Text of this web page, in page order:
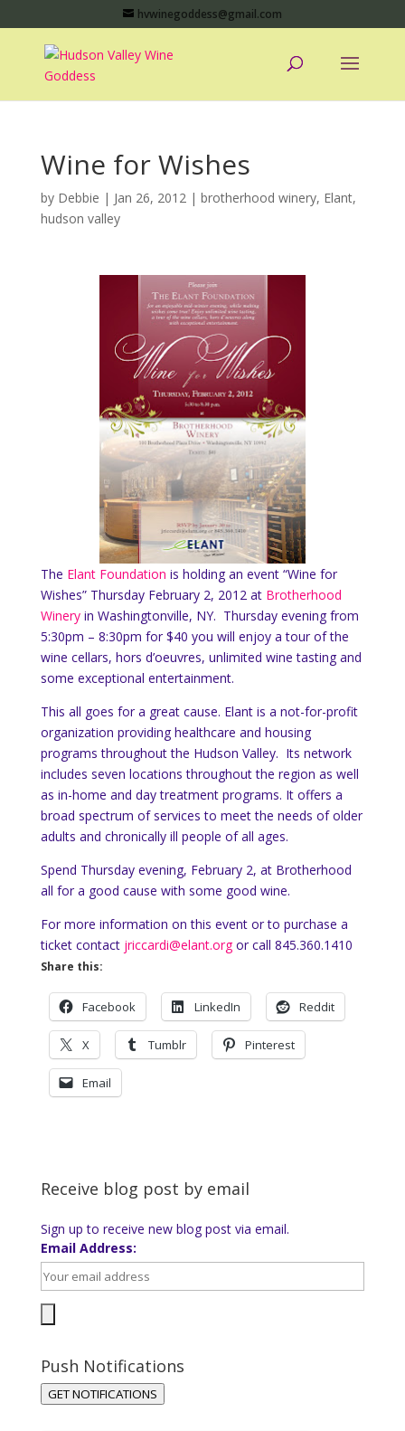
hvwinegoddess@gmail.com
Wine for Wishes
by Debbie | Jan 26, 2012| brotherhood winery, Elant,
hudson valley
The Elant Foundation is holding an event “Wine for
Wishes” Thursday February 2, 2012 at Brotherhood
Wineryin Washingtonville, NY. Thursday evening from
5:30pm – 8:30pm for $40 you will enjoy a tour of the
wine cellars, hors d’oeuvres, unlimited wine tasting and
some exceptional entertainment.
This all goes for a great cause. Elant is a not-for-profit
organization providing healthcare and housing
programs throughout the Hudson Valley. Its network
includes seven locations throughout the region as well
as in-home and day treatment programs. It offers a
broad spectrum of services to meet the needs of older
adults and chronically ill people of all ages.
Spend Thursday evening, February 2, at Brotherhood
all for a good cause with some good wine.
For more information on this event or to purchase a
ticket contactjriccardi@elant.orgor call 845.360.1410
Share this:
Facebook LinkedIn Reddit
X Tumblr Pinterest
Email
Receive blog post by email
Sign up to receive new blog post via email.
Email Address:
Push Notifications
GET NOTIFICATIONS